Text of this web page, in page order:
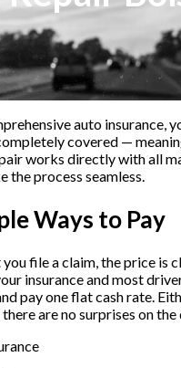
auto insurance,
covered —
works directly with all
the process seamless.
Ways to Pay
file a claim, the price is
insurance and most
pay one flat cash rate.
are no surprises on the